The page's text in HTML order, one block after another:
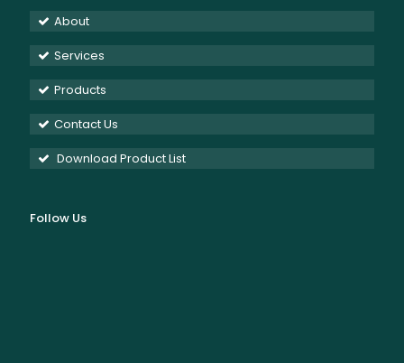
About
Services
Products
Contact Us
Download Product List
Follow Us